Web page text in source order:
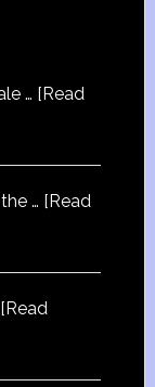
… [Read
… [Read
[Read